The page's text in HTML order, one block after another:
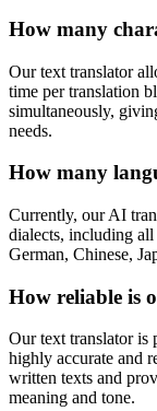
How many
Our text translator
time per translation
simultaneously,
needs.
How many
Currently, our AI
dialects, including
German, Chinese,
How reliable is
Our text translator is
highly accurate and
written texts and
meaning and tone.